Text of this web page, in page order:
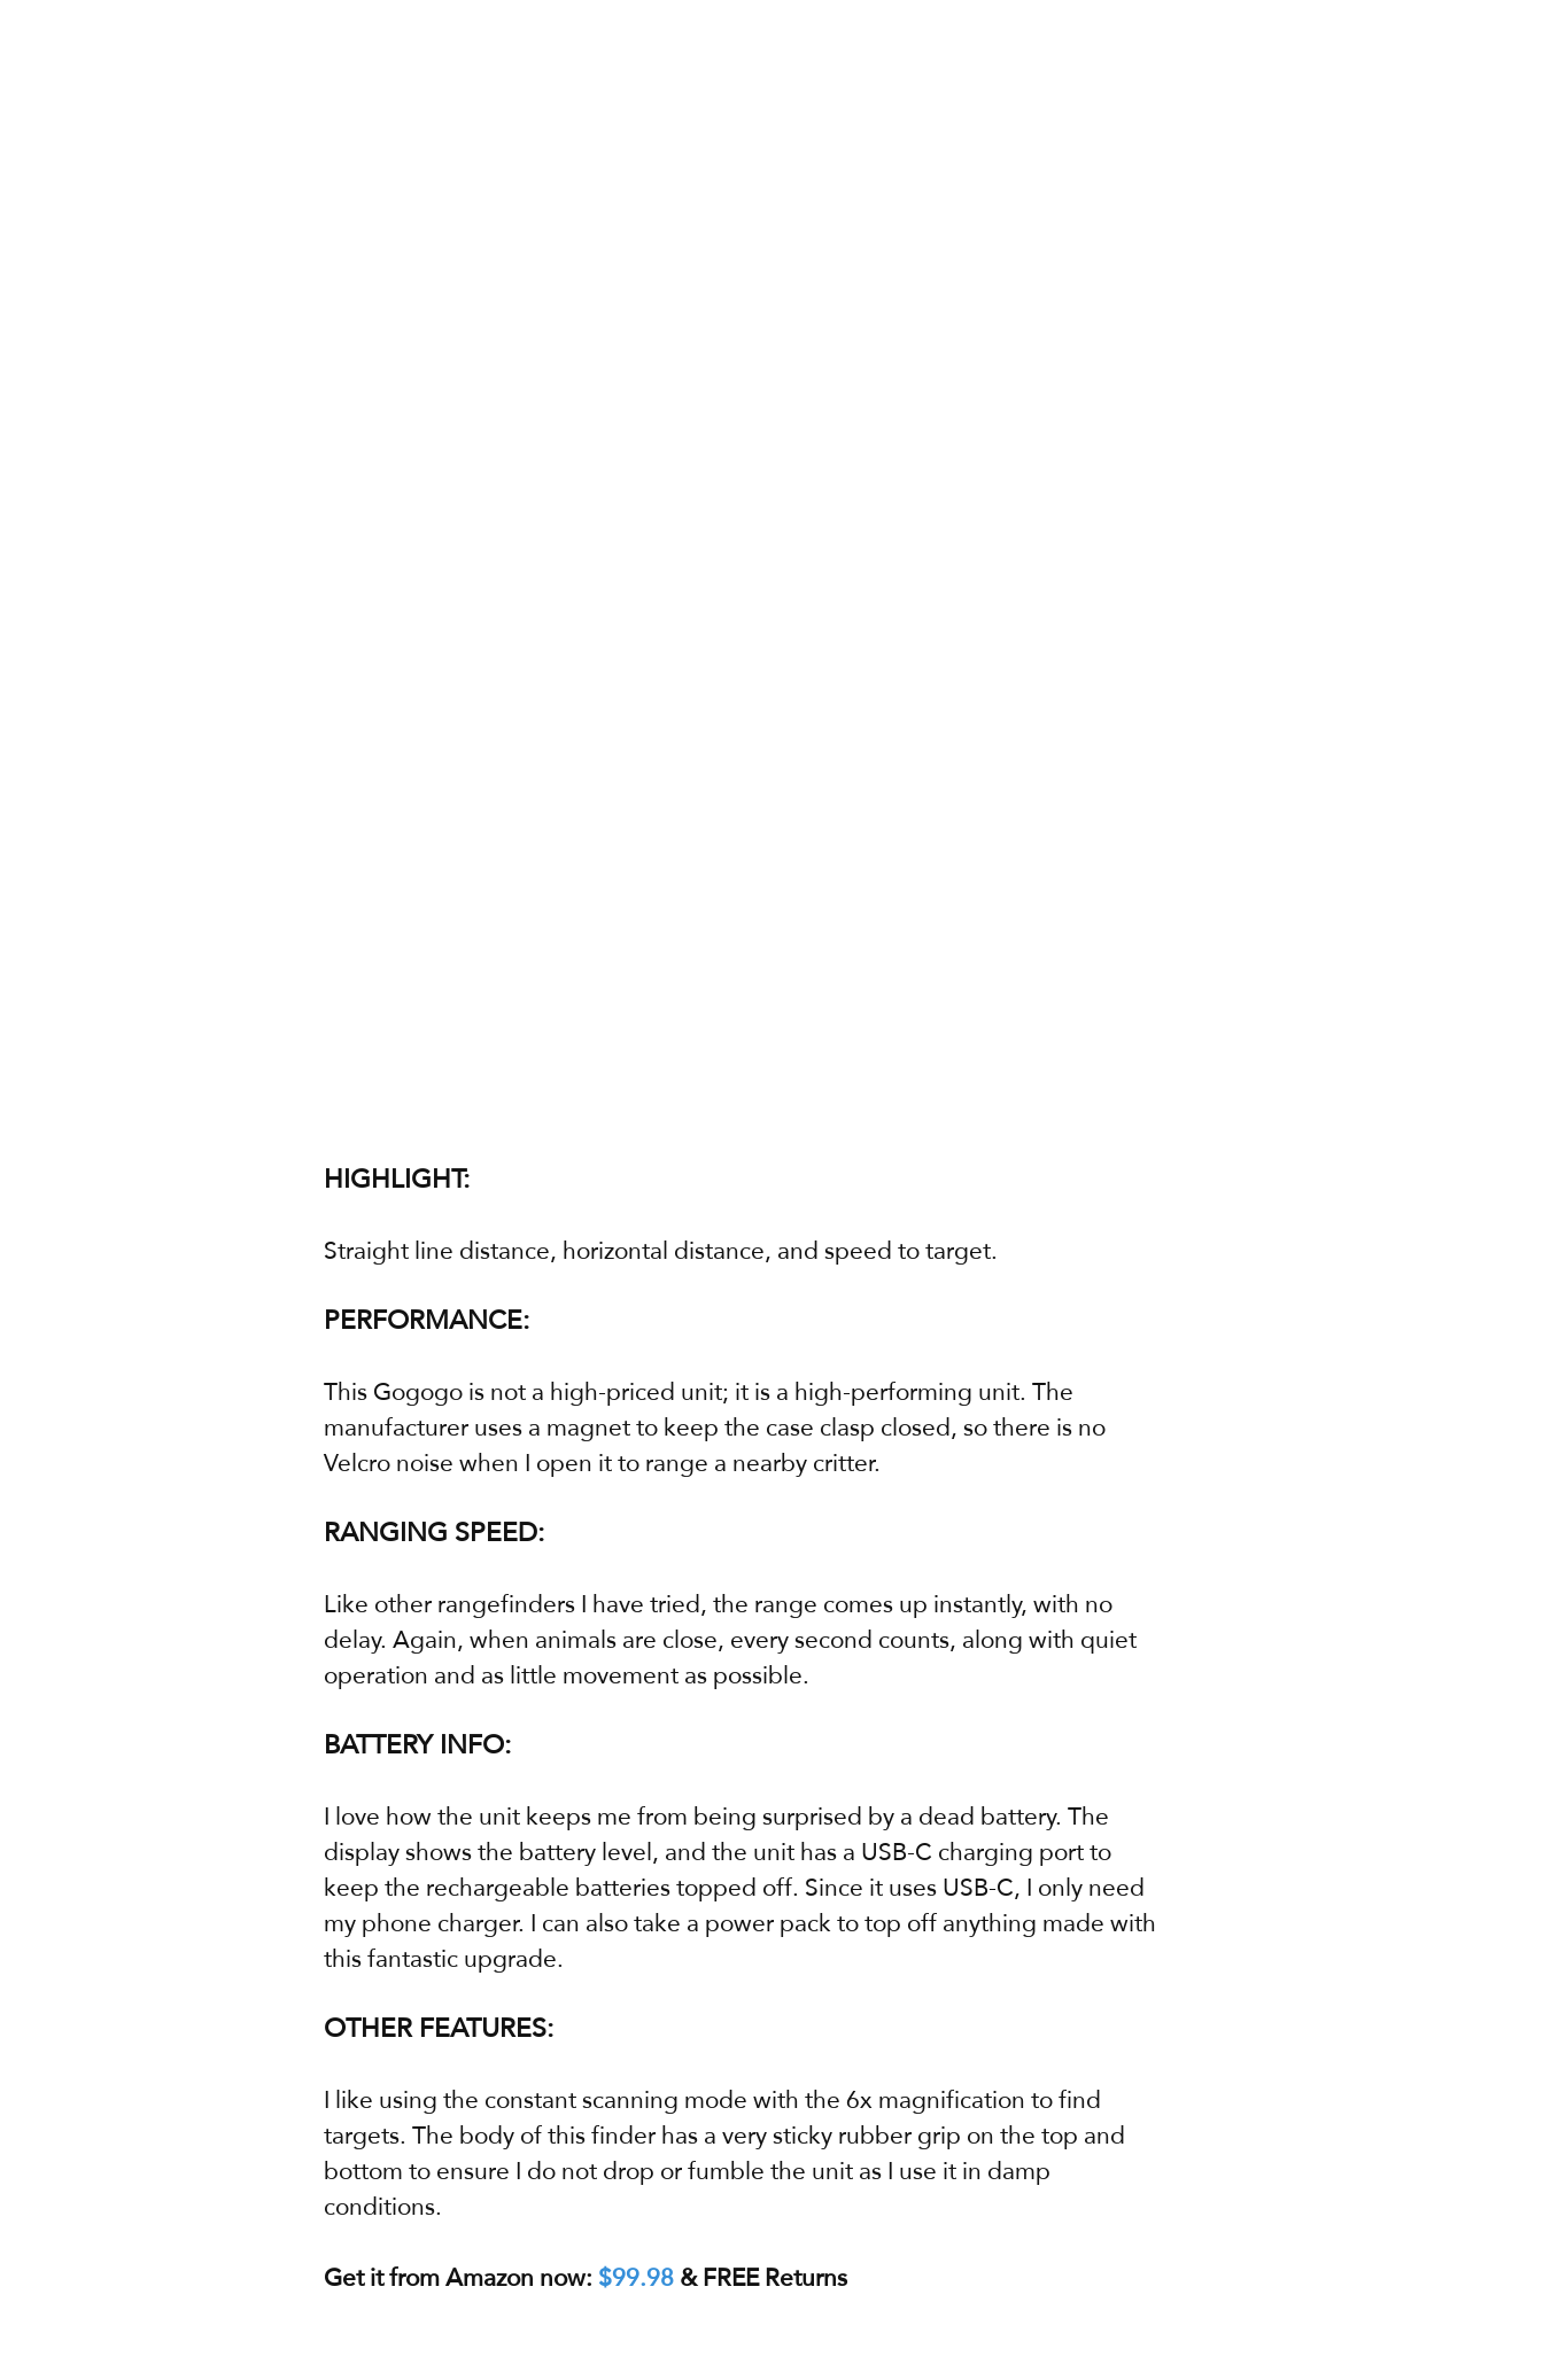
HIGHLIGHT:
Straight line distance, horizontal distance, and speed to target.
PERFORMANCE:
This Gogogo is not a high-priced unit; it is a high-performing unit. The
manufacturer uses a magnet to keep the case clasp closed, so there is no
Velcro noise when I open it to range a nearby critter.
RANGING SPEED:
Like other rangefinders I have tried, the range comes up instantly, with no
delay. Again, when animals are close, every second counts, along with quiet
operation and as little movement as possible.
BATTERY INFO:
I love how the unit keeps me from being surprised by a dead battery. The
display shows the battery level, and the unit has a USB-C charging port to
keep the rechargeable batteries topped off. Since it uses USB-C, I only need
my phone charger. I can also take a power pack to top off anything made with
this fantastic upgrade.
OTHER FEATURES:
I like using the constant scanning mode with the 6x magnification to find
targets. The body of this finder has a very sticky rubber grip on the top and
bottom to ensure I do not drop or fumble the unit as I use it in damp
conditions.
Get it from Amazon now: $99.98 & FREE Returns